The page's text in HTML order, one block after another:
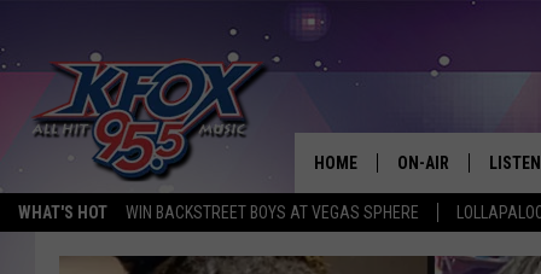
WHAT'S HOT WIN BACKSTREET BOYS AT VEGAS SPHERE
HOME ON-AIR LISTEN